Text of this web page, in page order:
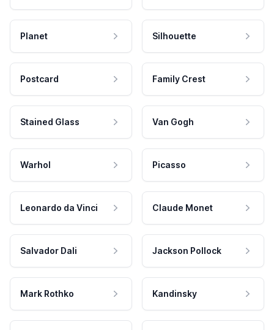
Planet Silhouette
Postcard Family Crest
Stained Glass Van Gogh
Warhol Picasso
Leonardo da Vinci Claude Monet
Salvador Dali Jackson Pollock
Mark Rothko Kandinsky